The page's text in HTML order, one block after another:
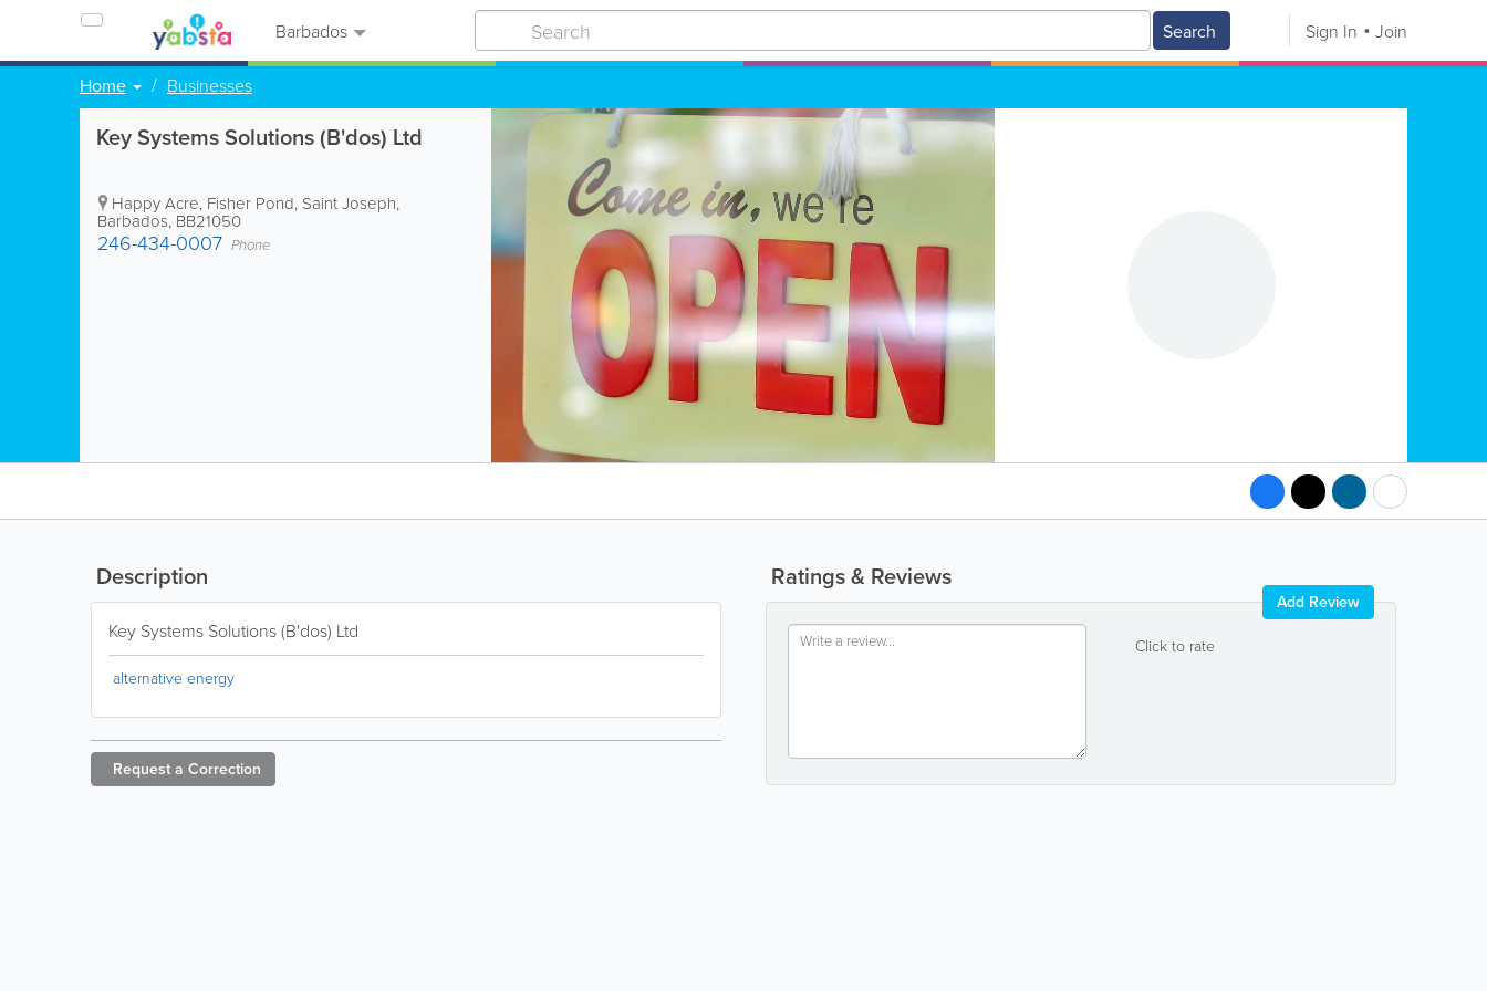
Barbados Search Sign In Join
Home Businesses
Key Systems Solutions (B'dos) Ltd
Happy Acre, Fisher Pond, Saint Joseph,
Barbados, BB21050
246-434-0007 Phone
Ratings & Reviews
Click to rate
Add Review
Description
Key Systems Solutions (B'dos) Ltd
alternative energy
Request a Correction